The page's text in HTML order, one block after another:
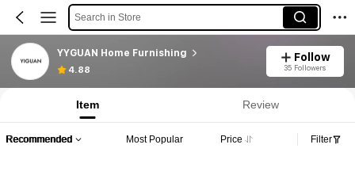
Search in Store
YYGUAN Home Furnishing
4.88
Follow
35 Followers
Item Review
Recommended Most Popular Price Filter